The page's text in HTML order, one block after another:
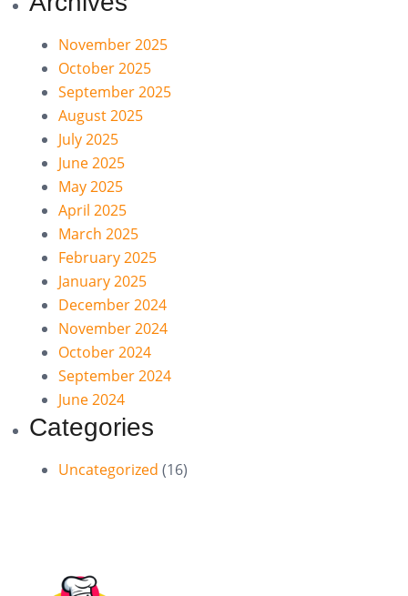
November 2025
October 2025
September 2025
August 2025
July 2025
June 2025
May 2025
April 2025
March 2025
February 2025
January 2025
December 2024
November 2024
October 2024
September 2024
June 2024
Categories
Uncategorized (16)